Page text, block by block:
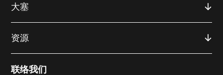
大塞
资源
联络我们